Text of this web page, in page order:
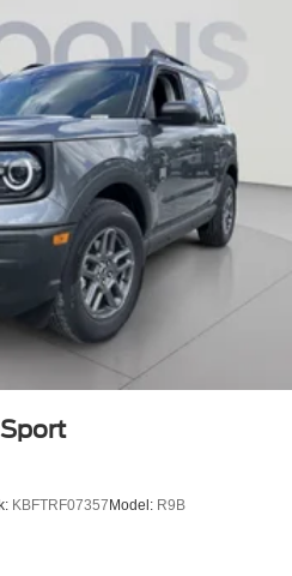
KBFTRF07357Model: R9B